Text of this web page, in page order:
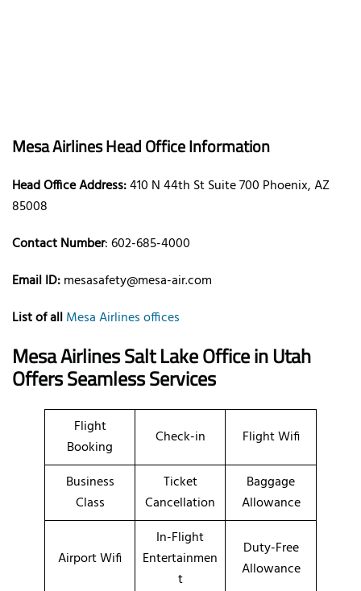
Mesa Airlines Head Office Information
Head Office Address:410 N 44th St Suite 700 Phoenix, AZ
85008
Contact Number: 602-685-4000
Email ID:mesasafety@mesa-air.com
List of allMesa Airlines offices
Mesa Airlines Salt Lake Office in Utah
Offers Seamless Services
Flight
Booking
Check-in Flight Wifi
Business
Class
Ticket
Cancellation
Baggage
Allowance
Airport Wifi
In-Flight
Entertainmen
t
Duty-Free
Allowance